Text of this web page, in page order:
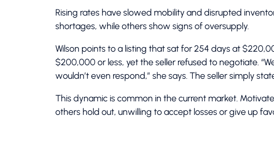
Rising rates have slowed mobility and disrupted
shortages, while others show signs of oversupply.
Wilson points to a listing that sat for 254 days at
$200,000 or less, yet the seller refused to negotiate.
wouldn’t even respond,” she says. The seller simply
This dynamic is common in the current market.
others hold out, unwilling to accept losses or give up